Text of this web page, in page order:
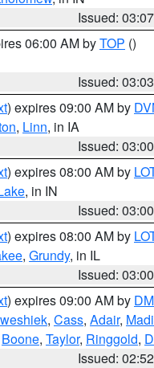
Issued:
06:00 AM byTOP ()
Issued:
) expires 09:00 AM by
, Linn, in IA
Issued:
) expires 08:00 AM by
, in IN
Issued:
) expires 08:00 AM by
, Grundy, in IL
Issued:
) expires 09:00 AM by
, Cass, Adair,
Boone, Taylor, Ringgold,
Issued: